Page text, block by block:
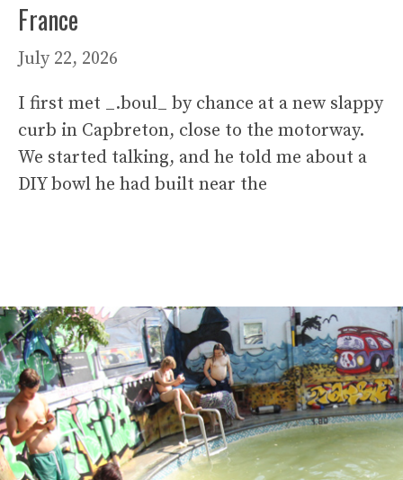
France
July 22, 2026
I first met _.boul_ by chance at a new slappy
curb in Capbreton, close to the motorway.
We started talking, and he told me about a
DIY bowl he had built near the